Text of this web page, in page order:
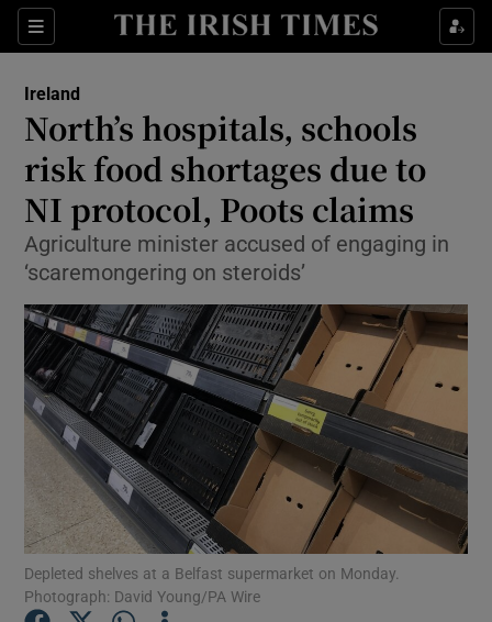
Sections
Show Culture sub sections
Show Technology sub sections
Show Science sub sections
Show Motors sub sections
Show Podcasts sub sections
Ireland
North’s hospitals, schools
risk food shortages due to
NI protocol, Poots claims
Agriculture minister accused of engaging in
‘scaremongering on steroids’
Depleted shelves at a Belfast supermarket on Monday.
Photograph: David Young/PA Wire